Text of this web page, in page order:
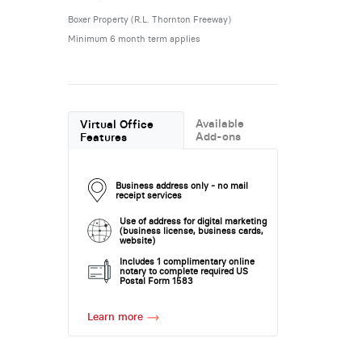
Boxer Property (R.L. Thornton Freeway)
Minimum 6 month term applies
Virtual Office
Features
Available
Add-ons
Business address only - no mail
receipt services
Use of address for digital marketing
(business license, business cards,
website)
Includes 1 complimentary online
notary to complete required US
Postal Form 1583
Learn more